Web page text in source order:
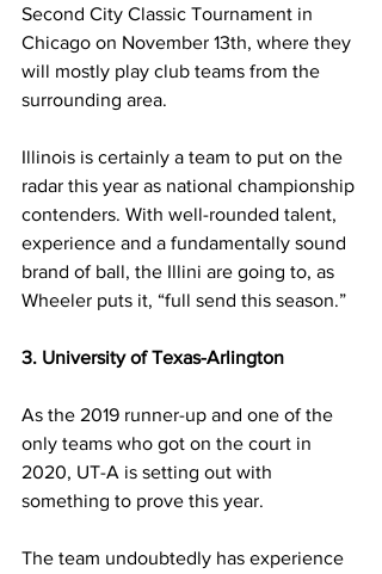
Second City Classic Tournament in
Chicago on November 13th, where they
will mostly play club teams from the
surrounding area.
Illinois is certainly a team to put on the
radar this year as national championship
contenders. With well-rounded talent,
experience and a fundamentally sound
brand of ball, the Illini are going to, as
Wheeler puts it, “full send this season.”
3. University of Texas-Arlington
As the 2019 runner-up and one of the
only teams who got on the court in
2020, UT-A is setting out with
something to prove this year.
The team undoubtedly has experience